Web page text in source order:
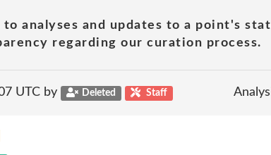
analyses and updates to a point's
regarding our curation process.
UTC by Deleted Staff